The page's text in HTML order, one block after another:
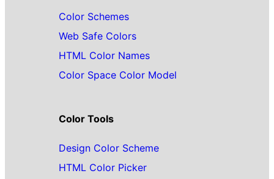
Color Schemes
Web Safe Colors
HTML Color Names
Color Space Color Model
Color Tools
Design Color Scheme
HTML Color Picker